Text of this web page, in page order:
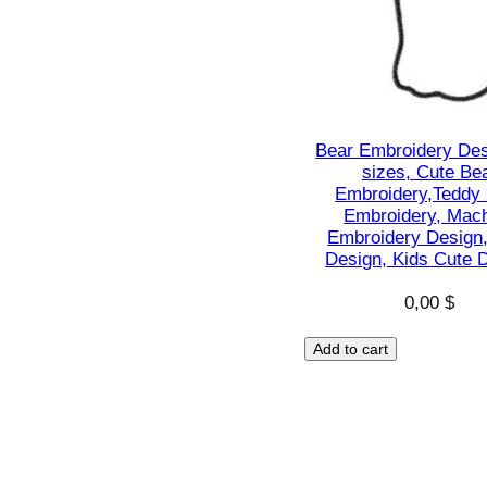
Bear Embroidery
sizes, Cute
Embroidery,Teddy
Embroidery,
Embroidery
Design, Kids Cute
0,00$
Add to cart